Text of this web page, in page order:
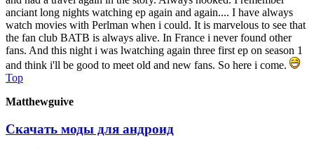
anciant long nights watching ep again and again.... I have always
watch movies with Perlman when i could. It is marvelous to see that
the fan club BATB is always alive. In France i never found other
fans. And this night i was lwatching again three first ep on season 1
and think i'll be good to meet old and new fans. So here i come.
Top
Matthewguive
Скачать моды для андроид